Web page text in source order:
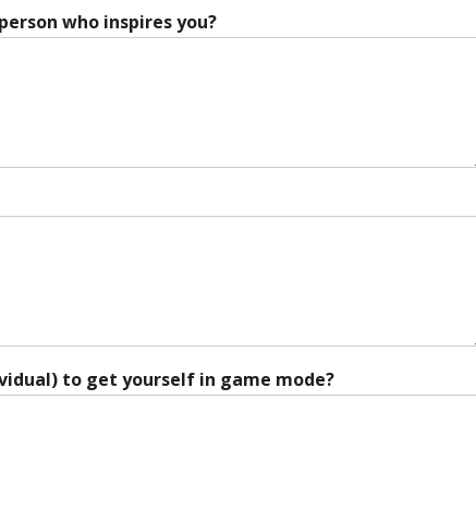
who inspires you?
to get yourself in game mode?